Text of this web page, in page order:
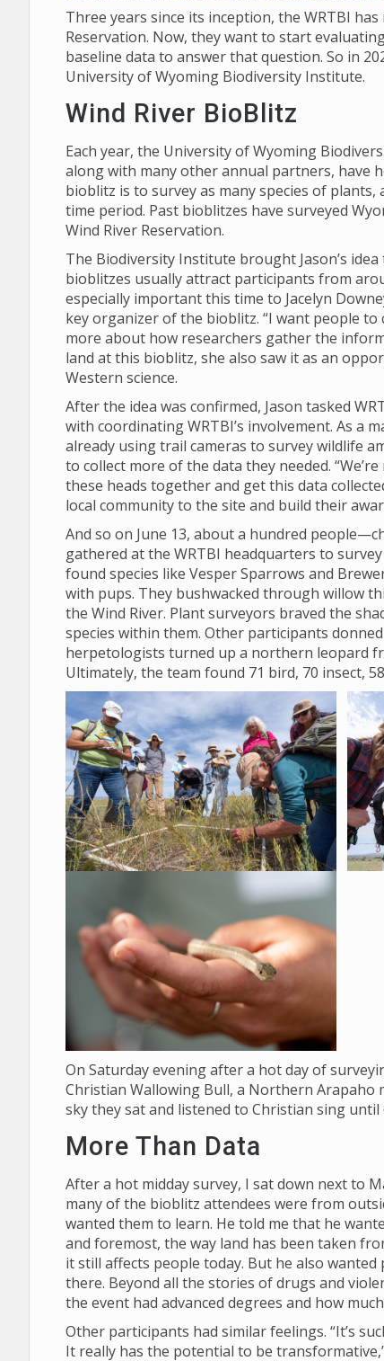
Three years since its inception, the WRTBI
Reservation. Now, they want to start
baseline data to answer that question. So in
University of Wyoming Biodiversity Institute.
Wind River BioBlitz
Each year, the University of Wyoming
along with many other annual partners, have
bioblitz is to survey as many species of
time period. Past bioblitzes have surveyed
Wind River Reservation.
The Biodiversity Institute brought Jason’s
bioblitzes usually attract participants from
especially important this time to Jacelyn
key organizer of the bioblitz. “I want people
more about how researchers gather the
land at this bioblitz, she also saw it as an
Western science.
After the idea was confirmed, Jason tasked
with coordinating WRTBI’s involvement. As a
already using trail cameras to survey wildlife
to collect more of the data they needed.
these heads together and get this data
local community to the site and build their
And so on June 13, about a hundred
gathered at the WRTBI headquarters to
found species like Vesper Sparrows and
with pups. They bushwacked through willow
the Wind River. Plant surveyors braved the
species within them. Other participants
herpetologists turned up a northern leopard
Ultimately, the team found 71 bird, 70 insect,
On Saturday evening after a hot day of
Christian Wallowing Bull, a Northern Arapaho
sky they sat and listened to Christian sing until
More Than Data
After a hot midday survey, I sat down next to
many of the bioblitz attendees were from
wanted them to learn. He told me that he
and foremost, the way land has been taken
it still affects people today. But he also
there. Beyond all the stories of drugs and
the event had advanced degrees and how
Other participants had similar feelings. “It’s
It really has the potential to be